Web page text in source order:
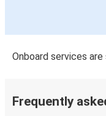
Onboard services
Frequently